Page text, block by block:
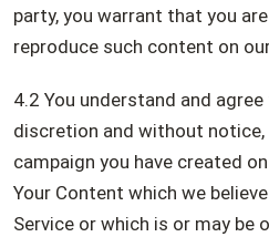
party, you warrant that you
reproduce such content on
4.2 You understand and
discretion and without
campaign you have created
Your Content which we
Service or which is or may be